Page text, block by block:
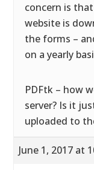
concern is
website is
the forms –
on a yearly
PDFtk – how
server? Is it
uploaded to
June 1, 2017 at